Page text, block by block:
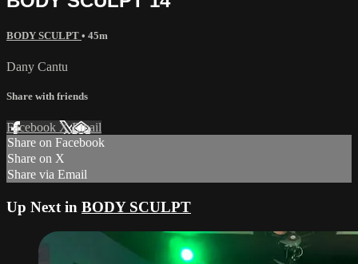
BODY SCULPT • 45m
Dany Cantu
Share with friends
Facebook XEmail
Share on Facebook
Share on X
Share via Email
Up Next in BODY SCULPT